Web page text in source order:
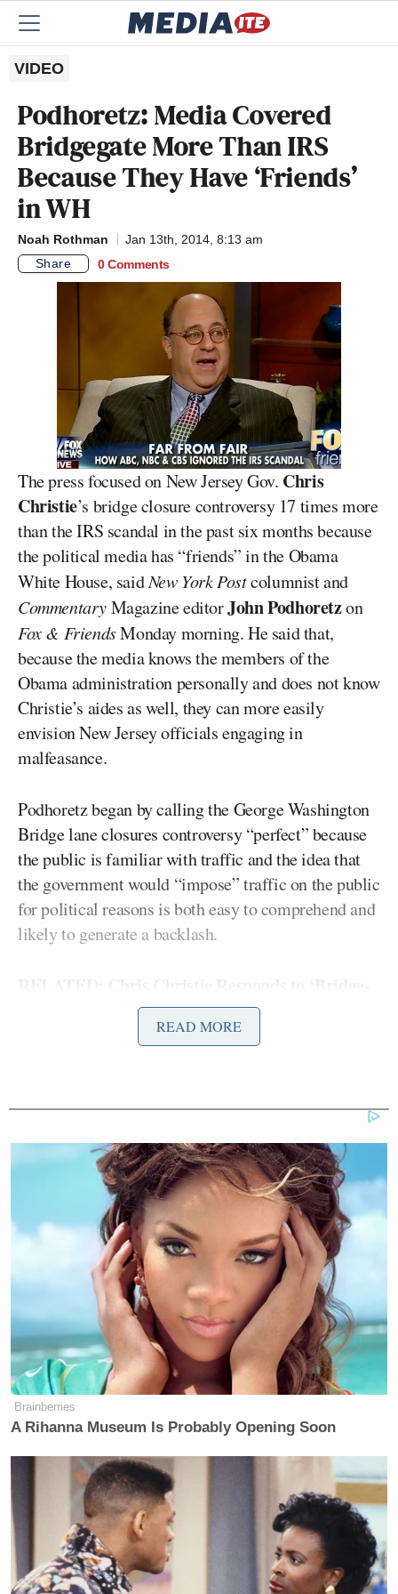
VIDEO
Podhoretz: Media Covered
Bridgegate More Than IRS
Because They Have ‘Friends’
in WH
Noah Rothman
Jan 13th, 2014, 8:13 am
Share
0 Comments
The press focused on New Jersey Gov. Chris
Christie’s bridge closure controversy 17 times more
than the IRS scandal in the past six months because
the political media has “friends” in the Obama
White House, saidNew York Postcolumnist and
CommentaryMagazine editorJohn Podhoretzon
Fox & FriendsMonday morning. He said that,
because the media knows the members of the
Obama administration personally and does not know
Christie’s aides as well, they can more easily
envision New Jersey officials engaging in
malfeasance.
Podhoretz began by calling the George Washington
Bridge lane closures controversy “perfect” because
the public is familiar with traffic and the idea that
the government would “impose” traffic on the public
for political reasons is both easy to comprehend and
likely to generate a backlash.
Gate’ Allegations: ‘I’m Outraged’ to Learn ‘I
major broadcast networks gave 17 times more
similarly “perfect” controversy in terms of audience
comprehension and frustration.
“My view is that, for the Washington press corps,
the Obamas, the people who work in the Obama
Administration are their friends,” Podhoretz posited.
“They’re married to them. They work for them. They
worked with them, and they don’t believe that these
people could do something that untoward.”
'Racist Troll': Trump-Backed
Republican's Bombastic Past Goes
Viral After Loss
“Whereas Christie — Republicans — they’re people
READ MORE
Brainberries
A Rihanna Museum Is Probably Opening Soon